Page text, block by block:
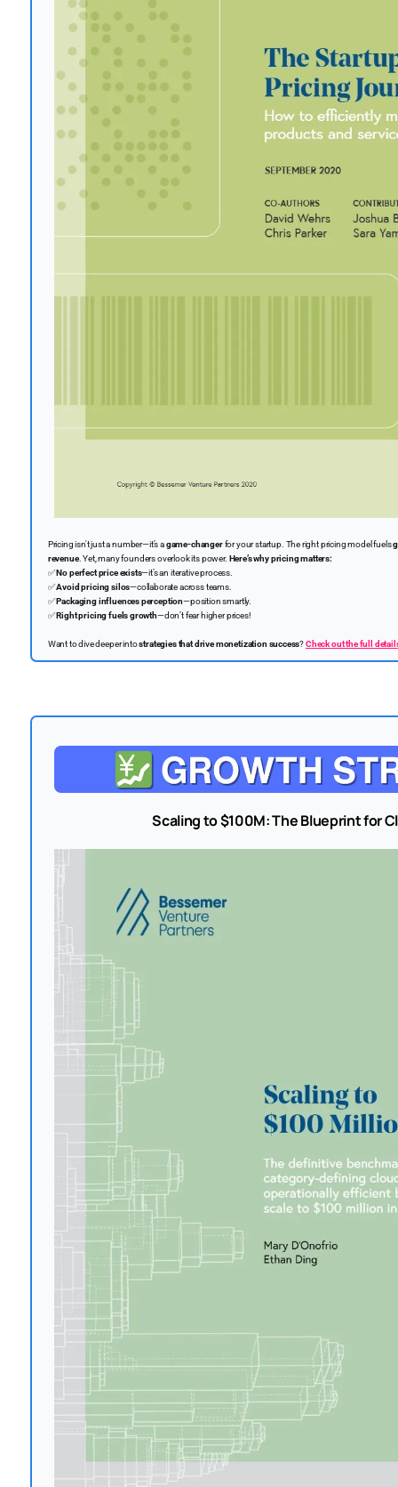
Pricing isn't just a number—it’s agame-changerfor your startup. The right pricing model fuels
revenue. Yet, many founders overlook its power. Here’s why pricing matters:
✅No perfect price exists—it’s an iterative process.
✅Avoid pricing silos—collaborate across teams.
✅Packaging influences perception—position smartly.
✅Right pricing fuels growth—don’t fear higher prices!
Want to dive deeper intostrategies that drive monetization success?Check out the full
Scaling to $100M: The Blueprint for